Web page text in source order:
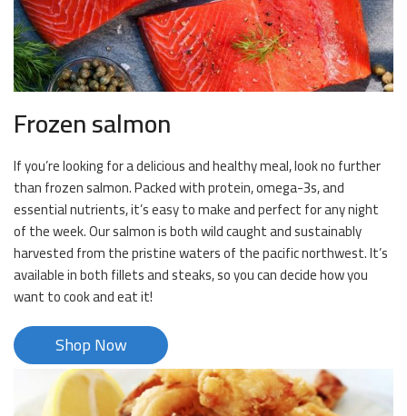
Frozen salmon
If you’re looking for a delicious and healthy meal, look no further
than frozen salmon. Packed with protein, omega-3s, and
essential nutrients, it’s easy to make and perfect for any night
of the week. Our salmon is both wild caught and sustainably
harvested from the pristine waters of the pacific northwest. It’s
available in both fillets and steaks, so you can decide how you
want to cook and eat it!
Shop Now